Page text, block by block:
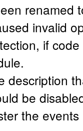
renamed
invalid
if
description
be
the